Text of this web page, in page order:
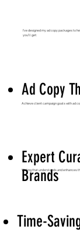
I’ve designed my ad copy packages to
you’ll get:
Ad Copy
Achieve client campaign goals with ad
Expert
Brands
Writing that understands and enhances
Time-